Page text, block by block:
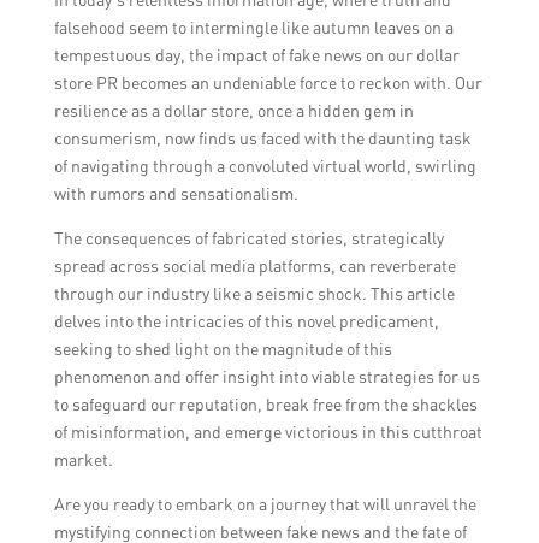
falsehood seem to intermingle like autumn leaves on a
tempestuous day, the impact of fake news on our dollar
store PR becomes an undeniable force to reckon with. Our
resilience as a dollar store, once a hidden gem in
consumerism, now finds us faced with the daunting task
of navigating through a convoluted virtual world, swirling
with rumors and sensationalism.
The consequences of fabricated stories, strategically
spread across social media platforms, can reverberate
through our industry like a seismic shock. This article
delves into the intricacies of this novel predicament,
seeking to shed light on the magnitude of this
phenomenon and offer insight into viable strategies for us
to safeguard our reputation, break free from the shackles
of misinformation, and emerge victorious in this cutthroat
market.
Are you ready to embark on a journey that will unravel the
mystifying connection between fake news and the fate of